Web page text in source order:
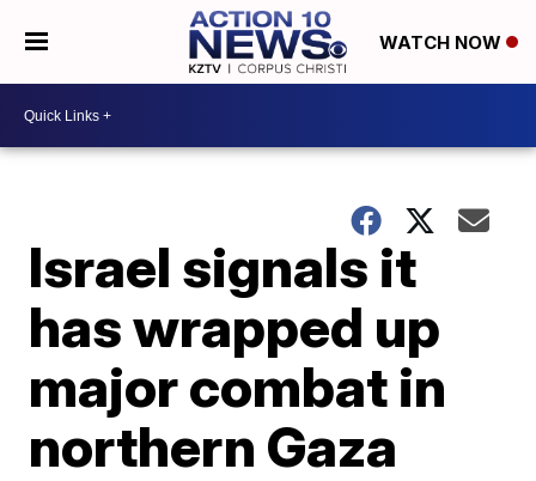
WATCH NOW
Israel signals it
has wrapped up
major combat in
northern Gaza